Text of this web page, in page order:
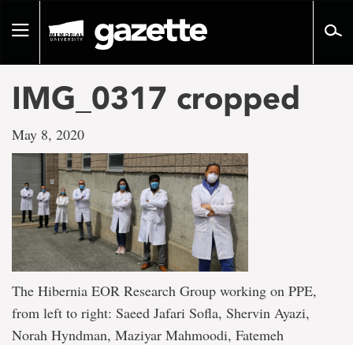
pageToggle
IMG_0317 cropped
May 8, 2020
The Hibernia EOR Research Group working on PPE,
from left to right: Saeed Jafari Sofla, Shervin Ayazi,
Norah Hyndman, Maziyar Mahmoodi, Fatemeh